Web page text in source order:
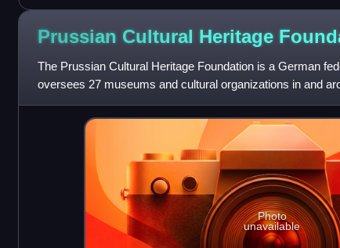
Prussian Cultural Heritage
The Prussian Cultural Heritage Foundation is a German
oversees 27 museums and cultural organizations in and
purview includes all of Berlin's St
Photo
unavailable